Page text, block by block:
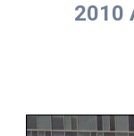
2010